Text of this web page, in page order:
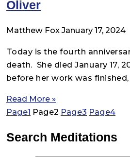
Oliver
Matthew FoxJanuary 17, 2024
Today is the fourth
death. She died January 17,
before her work was
Read More »
Page1 Page2 Page3 Page4
Search Meditations